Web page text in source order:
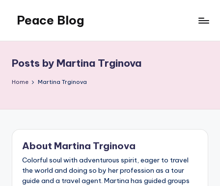
content
Peace Blog
Peace
Like
This
Posts by Martina Trginova
Home Martina Trginova
About Martina Trginova
Colorful soul with adventurous spirit, eager to travel
the world and doing so by her profession as a tour
guide and a travel agent. Martina has guided groups